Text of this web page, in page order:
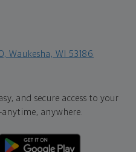
Waukesha, WI 53186
and secure access to your
anytime, anywhere.